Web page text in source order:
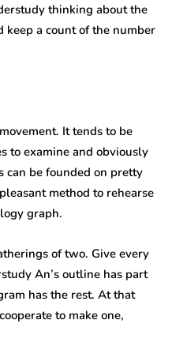
thinking about the
keep a count of the number
It tends to be
to examine and obviously
can be founded on pretty
method to rehearse
graph.
of two. Give every
An’s outline has part
has the rest. At that
to make one,